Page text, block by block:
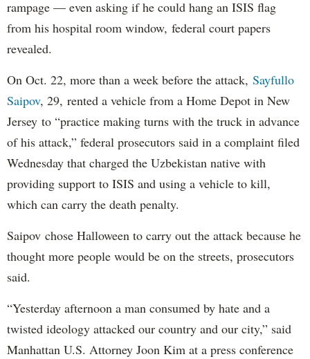
rampage — even asking if he could hang an ISIS flag
from his hospital room window, federal court papers
revealed.
On Oct. 22, more than a week before the attack, Sayfullo
Saipov, 29, rented a vehicle from a Home Depot in New
Jersey to “practice making turns with the truck in advance
of his attack,” federal prosecutors said in a complaint filed
Wednesday that charged the Uzbekistan native with
providing support to ISIS and using a vehicle to kill,
which can carry the death penalty.
Saipov chose Halloween to carry out the attack because he
thought more people would be on the streets, prosecutors
said.
“Yesterday afternoon a man consumed by hate and a
twisted ideology attacked our country and our city,” said
Manhattan U.S. Attorney Joon Kim at a press conference